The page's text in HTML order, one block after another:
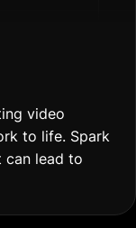
video
to life. Spark
can lead to